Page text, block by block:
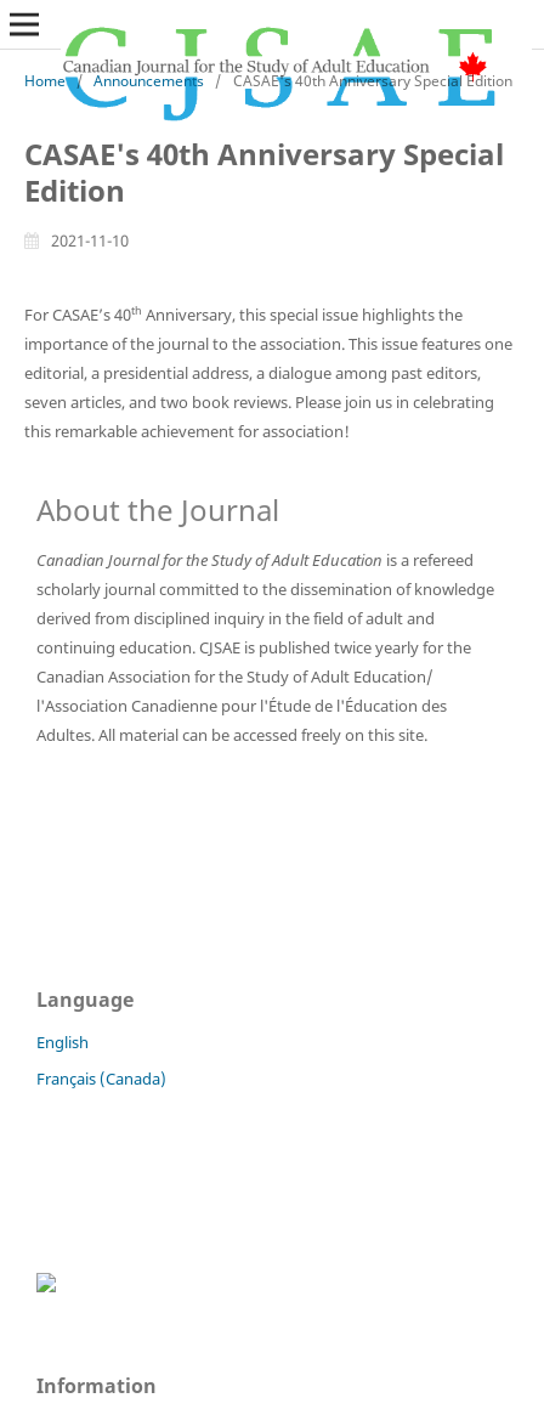
Home / Announcements / CASAE's 40th Anniversary Special Edition
CASAE's 40th Anniversary Special
Edition
2021-11-10
For CASAE’s 40th Anniversary, this special issue highlights the
importance of the journal to the association. This issue features one
editorial, a presidential address, a dialogue among past editors,
seven articles, and two book reviews. Please join us in celebrating
this remarkable achievement for association!
About the Journal
Canadian Journal for the Study of Adult Education is a refereed
scholarly journal committed to the dissemination of knowledge
derived from disciplined inquiry in the field of adult and
continuing education. CJSAE is published twice yearly for the
Canadian Association for the Study of Adult Education/
l'Association Canadienne pour l'Étude de l'Éducation des
Adultes. All material can be accessed freely on this site.
Language
English
Français (Canada)
Information